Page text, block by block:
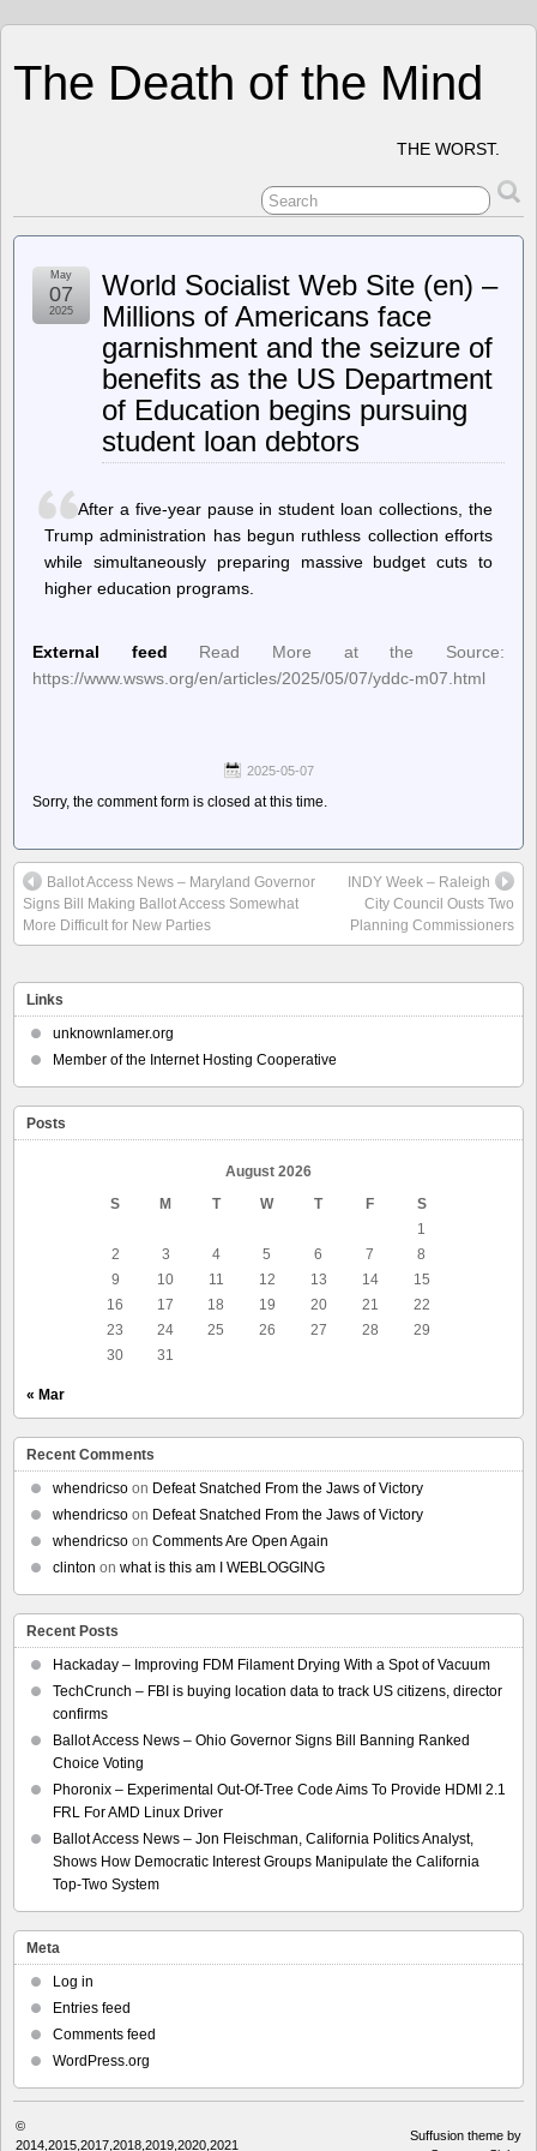
The Death of the Mind
THE WORST.
World Socialist Web Site (en) –
Millions of Americans face
garnishment and the seizure of
benefits as the US Department
of Education begins pursuing
student loan debtors
May
07
2025
After a five-year pause in student loan collections, the
Trump administration has begun ruthless collection efforts
while simultaneously preparing massive budget cuts to
higher education programs.
External feed
Read More at the Source:
https://www.wsws.org/en/articles/2025/05/07/yddc-m07.html
2025-05-07
Sorry, the comment form is closed at this time.
Ballot Access News – Maryland Governor
Signs Bill Making Ballot Access Somewhat
More Difficult for New Parties
INDY Week – Raleigh
City Council Ousts Two
Planning Commissioners
Links
unknownlamer.org
Member of the Internet Hosting Cooperative
Posts
August 2026
S
M T W T F
S
1
2
3 4 5 6 7
8
9
10 11 12 13 14
15
16
17 18 19 20 21
22
23
24 25 26 27 28
29
30
31
« Mar
Recent Comments
whendricso on Defeat Snatched From the Jaws of Victory
whendricso on Defeat Snatched From the Jaws of Victory
whendricso on Comments Are Open Again
clinton on what is this am I WEBLOGGING
Recent Posts
Hackaday – Improving FDM Filament Drying With a Spot of Vacuum
TechCrunch – FBI is buying location data to track US citizens, director
confirms
Ballot Access News – Ohio Governor Signs Bill Banning Ranked
Choice Voting
Phoronix – Experimental Out-Of-Tree Code Aims To Provide HDMI 2.1
FRL For AMD Linux Driver
Ballot Access News – Jon Fleischman, California Politics Analyst,
Shows How Democratic Interest Groups Manipulate the California
Top-Two System
Meta
Log in
Entries feed
Comments feed
WordPress.org
©
2014,2015,2017,2018,2019,2020,2021
Suffusion theme by